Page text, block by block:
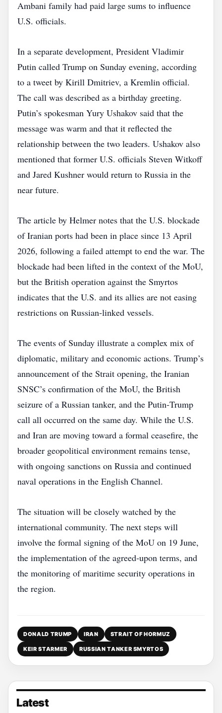
Ambani family had paid large sums to influence
U.S. officials.
In a separate development, President Vladimir
Putin called Trump on Sunday evening, according
to a tweet by Kirill Dmitriev, a Kremlin official.
The call was described as a birthday greeting.
Putin’s spokesman Yury Ushakov said that the
message was warm and that it reflected the
relationship between the two leaders. Ushakov also
mentioned that former U.S. officials Steven Witkoff
and Jared Kushner would return to Russia in the
near future.
The article by Helmer notes that the U.S. blockade
of Iranian ports had been in place since 13 April
2026, following a failed attempt to end the war. The
blockade had been lifted in the context of the MoU,
but the British operation against the Smyrtos
indicates that the U.S. and its allies are not easing
restrictions on Russian‑linked vessels.
The events of Sunday illustrate a complex mix of
diplomatic, military and economic actions. Trump’s
announcement of the Strait opening, the Iranian
SNSC’s confirmation of the MoU, the British
seizure of a Russian tanker, and the Putin‑Trump
call all occurred on the same day. While the U.S.
and Iran are moving toward a formal ceasefire, the
broader geopolitical environment remains tense,
with ongoing sanctions on Russia and continued
naval operations in the English Channel.
The situation will be closely watched by the
international community. The next steps will
involve the formal signing of the MoU on 19 June,
the implementation of the agreed‑upon terms, and
the monitoring of maritime security operations in
the region.
DONALD TRUMP IRAN STRAIT OF HORMUZ
KEIR STARMER RUSSIAN TANKER SMYRTOS
Latest